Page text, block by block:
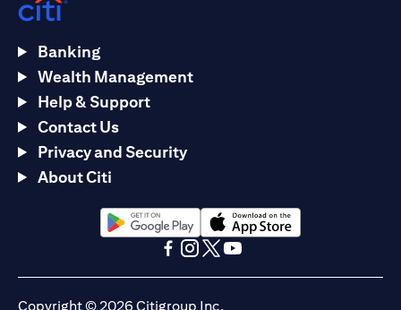
Banking
Wealth Management
Help & Support
Contact Us
Privacy and Security
About Citi
opens in a new tabopens in a new tab
Copyright © 2026 Citigroup Inc.